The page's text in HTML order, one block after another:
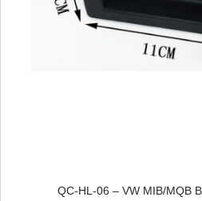
QC-HL-06 – VW MIB/MQB